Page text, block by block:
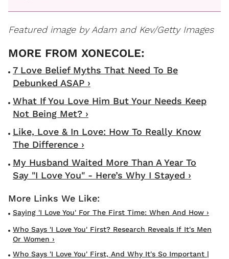
Featured image by Adam and Kev/Getty Images
7 Love Belief Myths That Need To Be
Debunked ASAP ›
What If You Love Him But Your Needs Keep
Not Being Met? ›
Like, Love & In Love: How To Really Know
The Difference ›
My Husband Waited More Than A Year To
Say "I Love You" - Here’s Why I Stayed ›
Saying 'I Love You' For The First Time: When And How ›
Who Says 'I Love You' First? Research Reveals If It's Men
Or Women ›
Who Says 'I Love You' First, And Why It's So Important |